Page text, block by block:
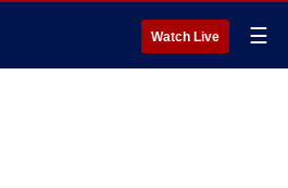
Watch Live ☰